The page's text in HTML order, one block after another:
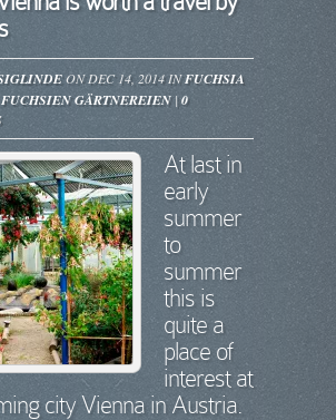
ON DEC 14, 2014 INFUCHSIA
FUCHSIEN GÄRTNEREIEN |0
At last in
early
summer
to
summer
this is
quite a
place of
interest at
city Vienna in Austria.